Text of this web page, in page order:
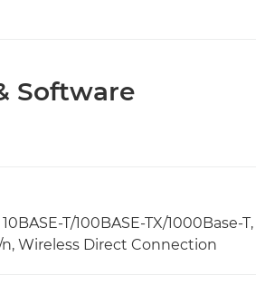
Software
T/100BASE-TX/1000Base-T,
n, Wireless Direct Connection